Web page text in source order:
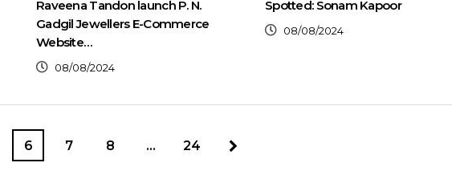
Raveena Tandon launch P. N.
Gadgil Jewellers E-Commerce
Website…
08/08/2024
Spotted: Sonam Kapoor
08/08/2024
6 7 8 … 24